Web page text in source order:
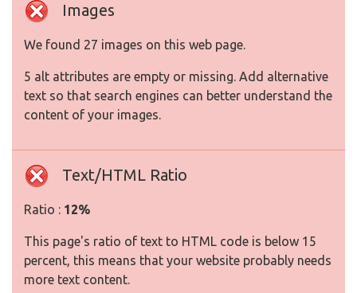
Images
We found 27 images on this web page.
5 alt attributes are empty or missing. Add alternative
text so that search engines can better understand the
content of your images.
Text/HTML Ratio
Ratio : 12%
This page's ratio of text to HTML code is below 15
percent, this means that your website probably needs
more text content.